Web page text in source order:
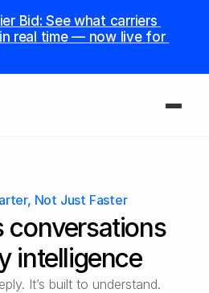
Bid: See what carriers
real time — now live for
advanced AI.
Not Just Faster
conversations
intelligence
It’s built to understand.